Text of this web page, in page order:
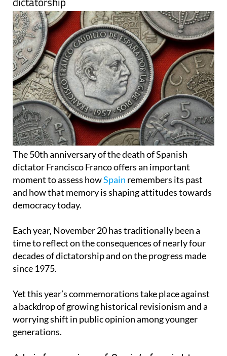
The 50th anniversary of the death of Spanish
dictator Francisco Franco offers an important
moment to assess howSpainremembers its past
and how that memory is shaping attitudes towards
democracy today.
time to reflect on the consequences of nearly four
decades of dictatorship and on the progress made
since 1975.
a backdrop of growing historical revisionism and a
worrying shift in public opinion among younger
generations.